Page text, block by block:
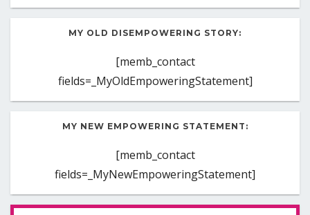
MY OLD DISEMPOWERING STORY:
[memb_contact
fields=_MyOldEmpoweringStatement]
MY NEW EMPOWERING STATEMENT:
[memb_contact
fields=_MyNewEmpoweringStatement]